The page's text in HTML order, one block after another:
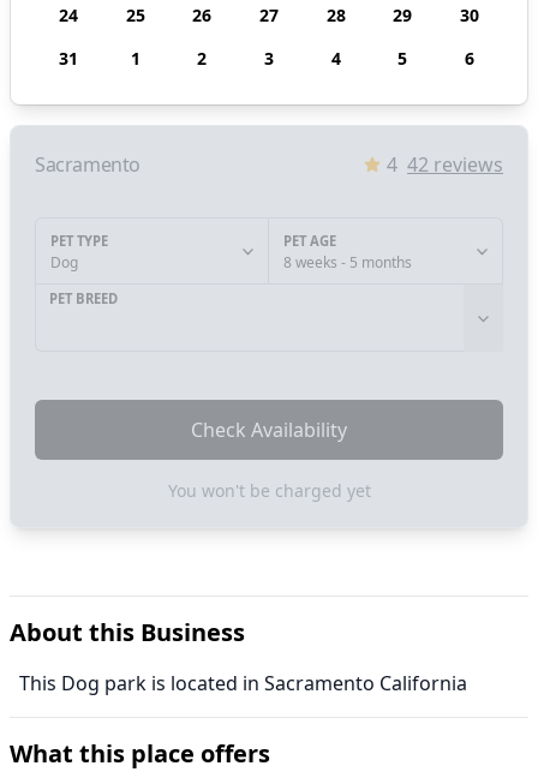
24
25 26 27 28 29
30
31
1 2 3 4 5 6
Sacramento 4 42 reviews
PET TYPE
Dog
PET AGE
8 weeks - 5 months
PET BREED
Check Availability
You won't be charged yet
About this Business
This Dog park is located in Sacramento California
What this place offers